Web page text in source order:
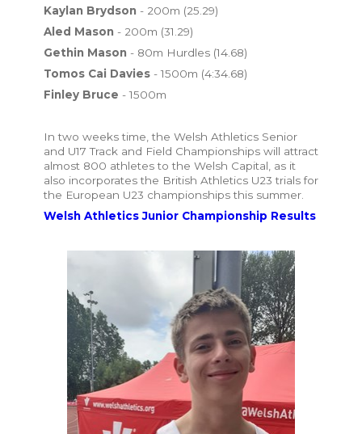
Kaylan Brydson - 200m (25.29)
Aled Mason - 200m (31.29)
Gethin Mason - 80m Hurdles (14.68)
Tomos Cai Davies- 1500m (4:34.68)
Finley Bruce - 1500m
In two weeks time, the Welsh Athletics Senior
and U17 Track and Field Championships will attract
almost 800 athletes to the Welsh Capital, as it
also incorporates the British Athletics U23 trials for
the European U23 championships this summer.
Welsh Athletics Junior Championship Results